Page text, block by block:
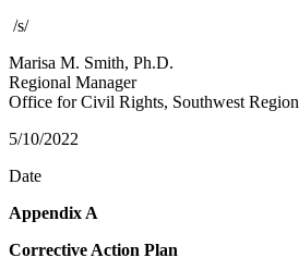
/s/
Marisa M. Smith, Ph.D.
Regional Manager
Office for Civil Rights, Southwest Region
5/10/2022
Date
Appendix A
Corrective Action Plan